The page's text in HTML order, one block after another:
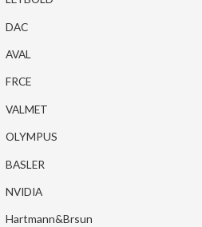
DAC
AVAL
FRCE
VALMET
OLYMPUS
BASLER
NVIDIA
Hartmann&Brsun